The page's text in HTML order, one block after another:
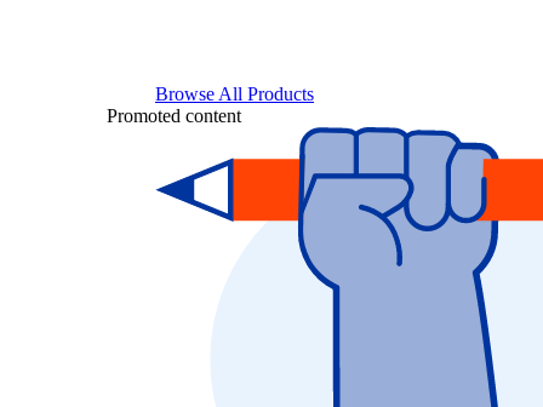
Browse All Products
Promoted content